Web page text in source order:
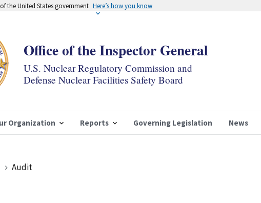
the United States government Here’s how you know
Office of the Inspector General
U.S. Nuclear Regulatory Commission and
Defense Nuclear Facilities Safety Board
Organization Reports Governing Legislation News
Audit